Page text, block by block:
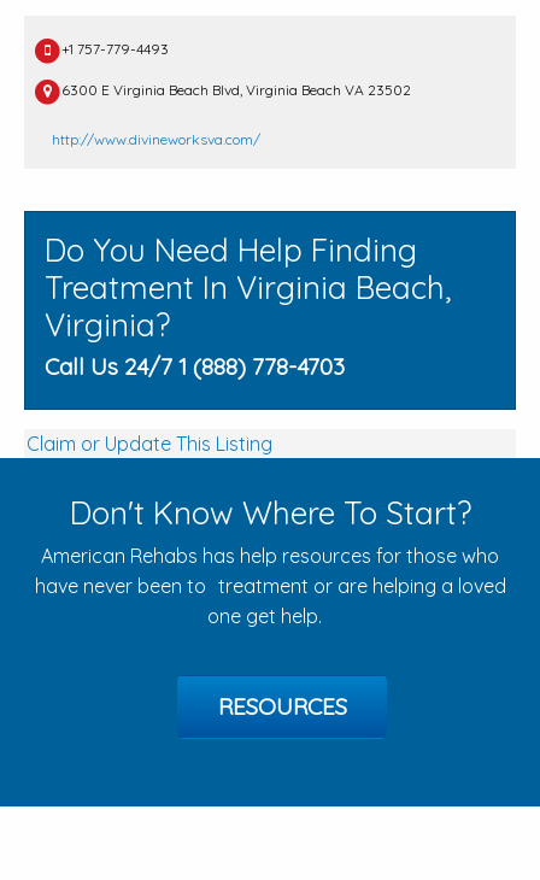
+1 757-779-4493
6300 E Virginia Beach Blvd, Virginia Beach VA 23502
http://www.divineworksva.com/
Do You Need Help Finding
Treatment In Virginia Beach,
Virginia?
Call Us 24/7 1 (888) 778-4703
Claim or Update This Listing
Don't Know Where To Start?
American Rehabs has help resources for those who
have never been to treatment or are helping a loved
one get help.
RESOURCES